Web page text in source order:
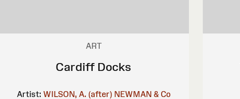
ART
Cardiff Docks
Artist: WILSON, A. (after) NEWMAN & Co